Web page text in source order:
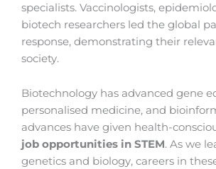
specialists. Vaccinologists,
biotech researchers led the global
response, demonstrating their
society.
Biotechnology has advanced gene
personalised medicine, and
advances have given health-
job opportunities in STEM. As we
genetics and biology, careers in